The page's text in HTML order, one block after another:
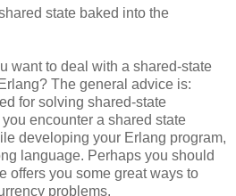
state baked into the
want to deal with a shared-state
The general advice is:
for solving shared-state
encounter a shared state
developing your Erlang program,
language. Perhaps you should
offers you some great ways to
problems.